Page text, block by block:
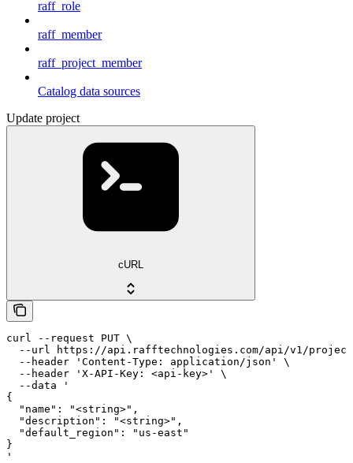
raff_role
raff_member
raff_project_member
Catalog data sources
Update project
cURL
curl --request PUT \
--url https://api.rafftechnologies.com/api/v1/
  --header 'Content-Type: application/json' \
  --header 'X-API-Key: <api-key>' \
  --data '
{
  "name": "<string>",
  "description": "<string>",
  "default_region": "us-east"
}
'